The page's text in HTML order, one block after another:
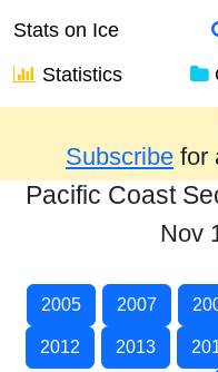
Stats on Ice
Statistics
Results from
Subscribe for
Pacific Coast
Nov
2005 2007
2012 2013